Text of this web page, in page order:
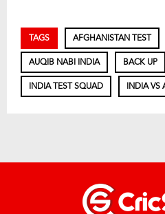
TAGS AFGHANISTAN TEST
AUQIB NABI INDIA BACK UP
INDIA TEST SQUAD INDIA VS